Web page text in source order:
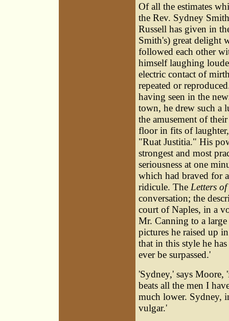
Of all the estimates
the Rev. Sydney
Russell has given in
Smith's) great delight
followed each other
himself laughing
electric contact of
repeated or
having seen in the
town, he drew such a
the amusement of
floor in fits of
"Ruat Justitia." His
strongest and most
seriousness at one
which had braved for
ridicule. The Letters
conversation; the
court of Naples, in a
Mr. Canning to a
pictures he raised up
that in this style he
ever be surpassed.'
'Sydney,' says Moore,
beats all the men I
much lower. Sydney,
vulgar.'